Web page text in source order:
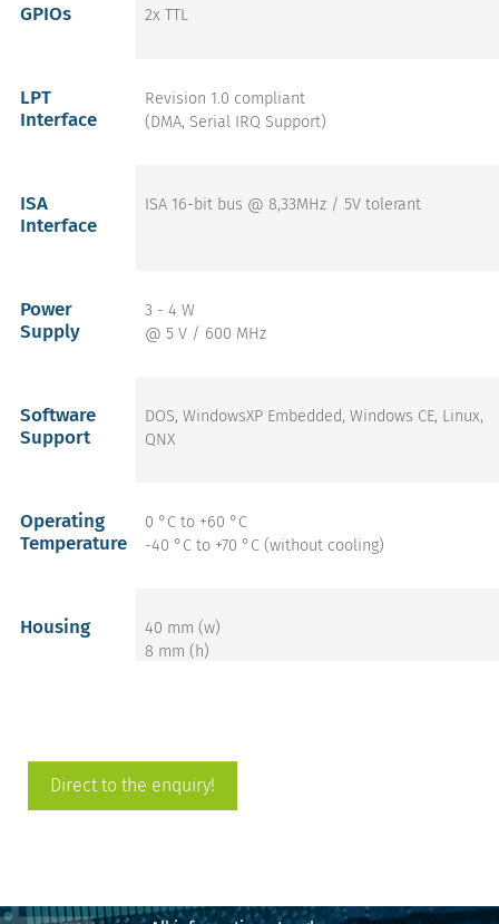
GPIOs 2x TTL
LPT
Interface
Revision 1.0 compliant
(DMA, Serial IRQ Support)
ISA
Interface
ISA 16-bit bus @ 8,33MHz / 5V tolerant
Power
Supply
3 - 4 W
@ 5 V / 600 MHz
Software
Support
DOS, WindowsXP Embedded, Windows CE, Linux,
QNX
Operating
Temperature
0 °C to +60 °C
-40 °C to +70 °C (without cooling)
Housing
40 mm (w)
8 mm (h)
get more info on the
DIMMBoard DX86
Direct to the enquiry!